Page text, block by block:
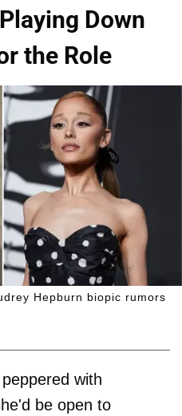
Down
the Role
Hepburn biopic rumors
with
be open to